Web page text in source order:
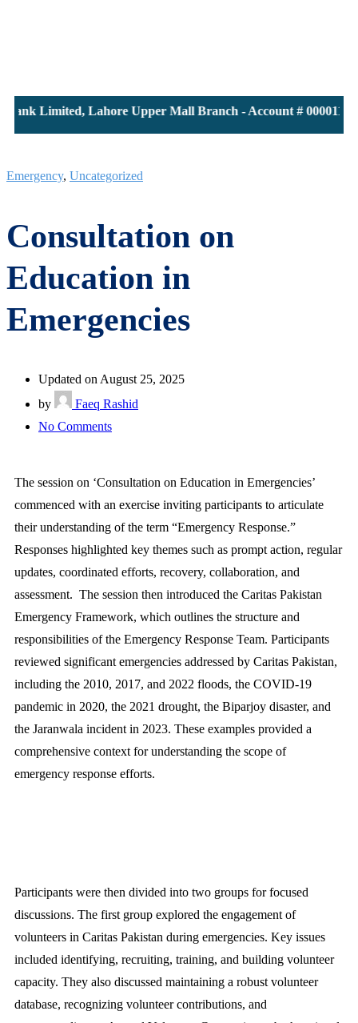
Limited, Lahore Upper Mall Branch - Account #
Emergency, Uncategorized
Consultation on
Education in
Emergencies
Updated on August 25, 2025
by
Faeq Rashid
No Comments
The session on ‘Consultation on Education in Emergencies’
commenced with an exercise inviting participants to articulate
their understanding of the term “Emergency Response.”
Responses highlighted key themes such as prompt action, regular
updates, coordinated efforts, recovery, collaboration, and
assessment. The session then introduced the Caritas Pakistan
Emergency Framework, which outlines the structure and
responsibilities of the Emergency Response Team. Participants
reviewed significant emergencies addressed by Caritas Pakistan,
including the 2010, 2017, and 2022 floods, the COVID-19
pandemic in 2020, the 2021 drought, the Biparjoy disaster, and
the Jaranwala incident in 2023. These examples provided a
comprehensive context for understanding the scope of
emergency response efforts.
Participants were then divided into two groups for focused
discussions. The first group explored the engagement of
volunteers in Caritas Pakistan during emergencies. Key issues
included identifying, recruiting, training, and building volunteer
capacity. They also discussed maintaining a robust volunteer
database, recognizing volunteer contributions, and